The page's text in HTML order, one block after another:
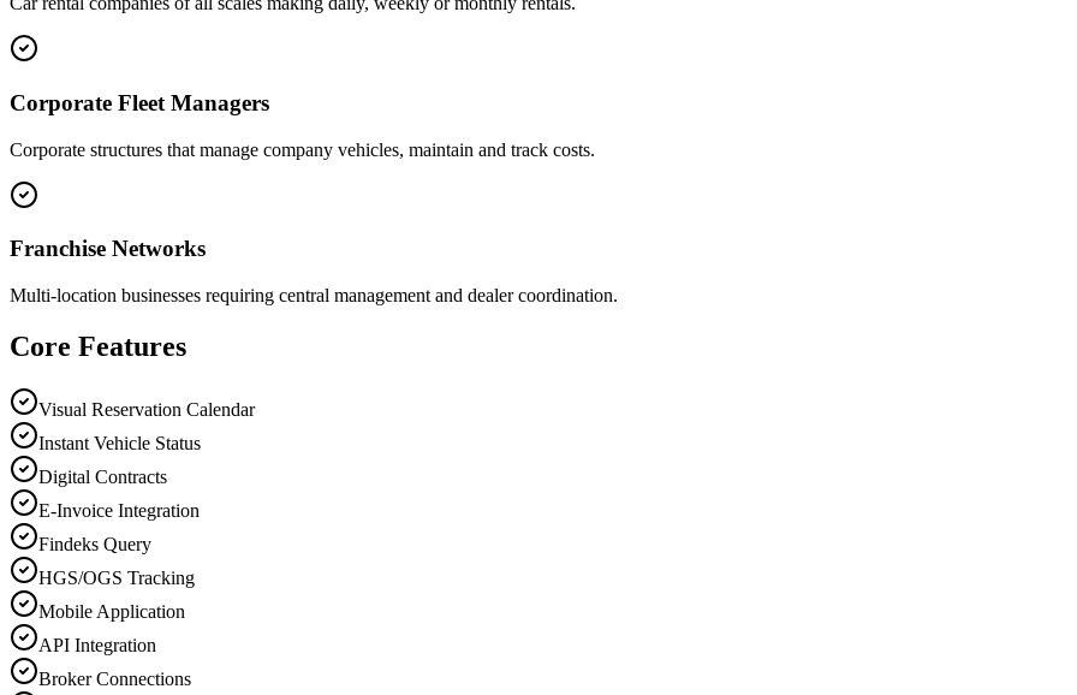
Corporate Fleet Managers
Corporate structures that manage company vehicles, maintain and track costs.
Franchise Networks
Multi-location businesses requiring central management and dealer coordination.
Core Features
Visual Reservation Calendar
Instant Vehicle Status
Digital Contracts
E-Invoice Integration
Findeks Query
HGS/OGS Tracking
Mobile Application
API Integration
Broker Connections